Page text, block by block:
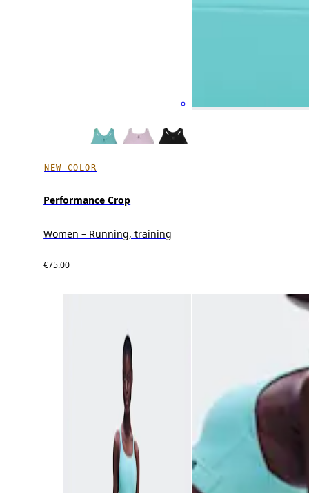
NEW COLOR
Performance Crop
Women – Running, training
€75.00